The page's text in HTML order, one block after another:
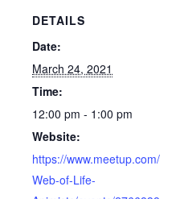
DETAILS
Date:
March 24, 2021
Time:
12:00 pm - 1:00 pm
Website:
https://www.meetup.com/
Web-of-Life-